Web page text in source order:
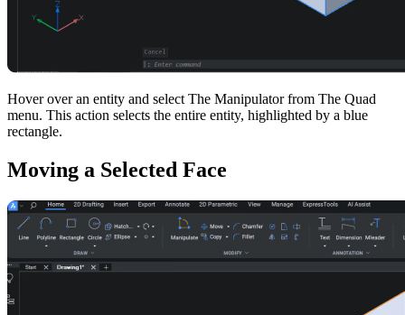
Hover over an entity and select The Manipulator from The Quad
menu. This action selects the entire entity, highlighted by a blue
rectangle.
Moving a Selected Face